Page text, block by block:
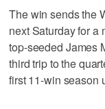
The win sends the
next Saturday for a
top-seeded James
third trip to the
first 11-win season